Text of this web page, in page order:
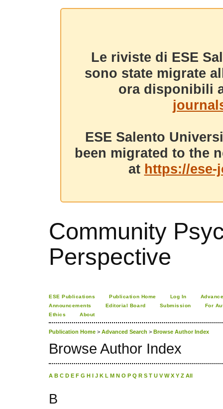
Le riviste di ESE
sono state migrate
ora disponibili
ESE Salento
been migrated to the
at https://
Community
Perspective
ESE Publications Publication Home Log In
Announcements
Editorial Board Submission
For
Ethics
About
Publication Home > Advanced Search > Browse Author Index
Browse Author Index
A B C D E F G H I J K L M N O P Q R S T U V W X Y Z All
B